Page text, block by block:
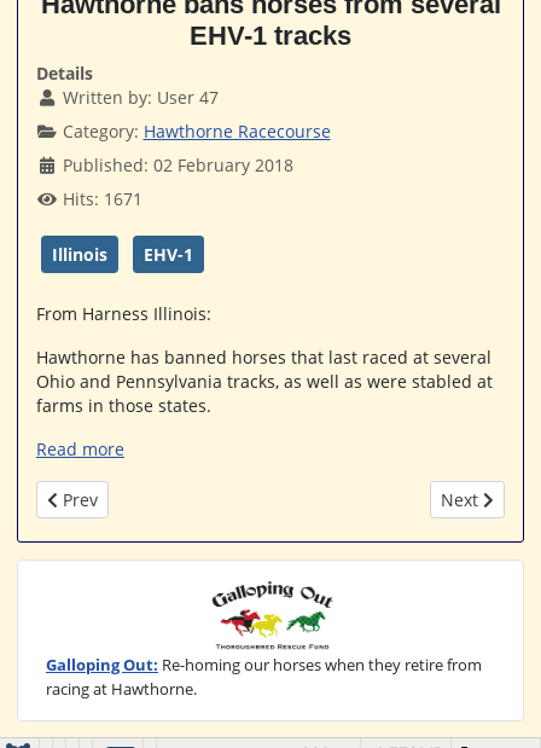
EHV-1 tracks
Details
Written by: User 47
Category: Hawthorne Racecourse
Published: 02 February 2018
Hits: 1671
Illinois EHV-1
From Harness Illinois:
Hawthorne has banned horses that last raced at several
Ohio and Pennsylvania tracks, as well as were stabled at
farms in those states.
Read more
Previous article: Turfway horses excluded from Hawthorne
Prev Next
Next
Galloping Out: Re-homing our horses when they retire from
racing at Hawthorne.